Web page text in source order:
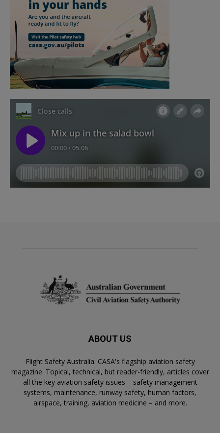
ABOUT US
Flight Safety Australia: CASA's flagship aviation safety
magazine. Topical, technical, but reader-friendly, articles cover
all the key aviation safety issues – safety management
systems, maintenance, runway safety, human factors,
airspace, training, aviation medicine – and more.